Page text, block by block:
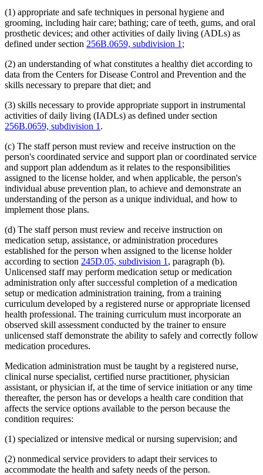
(1) appropriate and safe techniques in personal hygiene and
grooming, including hair care; bathing; care of teeth, gums, and oral
prosthetic devices; and other activities of daily living (ADLs) as
defined under section 256B.0659, subdivision 1 ;
(2) an understanding of what constitutes a healthy diet according to
data from the Centers for Disease Control and Prevention and the
skills necessary to prepare that diet; and
(3) skills necessary to provide appropriate support in instrumental
activities of daily living (IADLs) as defined under section
256B.0659, subdivision 1 .
(c) The staff person must review and receive instruction on the
person's coordinated service and support plan or coordinated service
and support plan addendum as it relates to the responsibilities
assigned to the license holder, and when applicable, the person's
individual abuse prevention plan, to achieve and demonstrate an
understanding of the person as a unique individual, and how to
implement those plans.
(d) The staff person must review and receive instruction on
medication setup, assistance, or administration procedures
established for the person when assigned to the license holder
according to section 245D.05, subdivision 1 , paragraph (b).
Unlicensed staff may perform medication setup or medication
administration only after successful completion of a medication
setup or medication administration training, from a training
curriculum developed by a registered nurse or appropriate licensed
health professional. The training curriculum must incorporate an
observed skill assessment conducted by the trainer to ensure
unlicensed staff demonstrate the ability to safely and correctly follow
medication procedures.
Medication administration must be taught by a registered nurse,
clinical nurse specialist, certified nurse practitioner, physician
assistant, or physician if, at the time of service initiation or any time
thereafter, the person has or develops a health care condition that
affects the service options available to the person because the
condition requires:
(1) specialized or intensive medical or nursing supervision; and
(2) nonmedical service providers to adapt their services to
accommodate the health and safety needs of the person.